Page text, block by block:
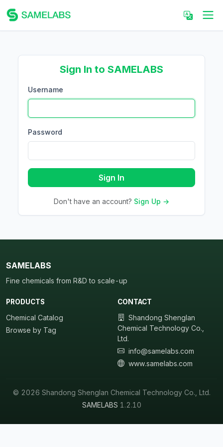
Sign In to SAMELABS
Username
Password
Sign In
Don't have an account? Sign Up →
SAMELABS
Fine chemicals from R&D to scale-up
PRODUCTS
Chemical Catalog
Browse by Tag
CONTACT
Shandong Shenglan
Chemical Technology Co.,
Ltd.
info@samelabs.com
www.samelabs.com
© 2026 Shandong Shenglan Chemical Technology Co., Ltd.
SAMELABS 1.2.10